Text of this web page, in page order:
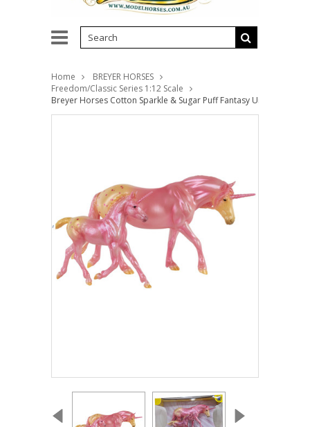
Home
BREYER HORSES
Freedom/Classic Series 1:12 Scale
Breyer Horses Cotton Sparkle & Sugar Puff Fantasy Unicorn Mare